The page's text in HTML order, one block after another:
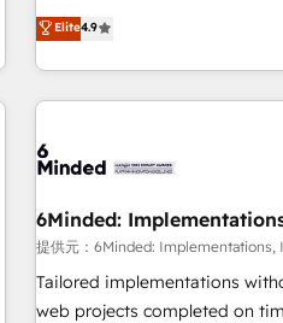
optimization, managed
Let’s make HubSpot your
oriented teams implementing
Service, CMS and Operations
engaging with your customers
are a top ranked HubSpot
HubSpot Reviews and 4.9/5
home improvement &
commercialization, real estate,
Software Dev & IT and
their HubSpot experience
Elite4.9
6Minded:
提供元：6Minded: Implementations,
Tailored implementations
web projects completed on time. Our in-house